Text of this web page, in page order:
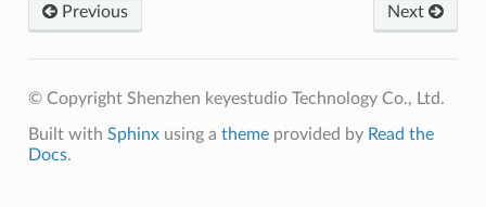
Previous Next
© Copyright Shenzhen keyestudio Technology Co., Ltd.
Built with Sphinxusing a themeprovided by Read the
Docs.